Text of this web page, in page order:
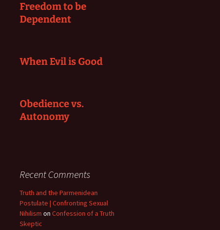
Freedom to be
Dependent
When Evil is Good
Obedience vs.
Autonomy
Recent Comments
Truth and the Parmenidean
Postulate | Confronting Sexual
Nihilism on Confession of a Truth
Skeptic